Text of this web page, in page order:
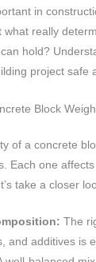
in
really
hold?
project safe
Block
of a concrete
Each one affects
take a closer
The
and additives is